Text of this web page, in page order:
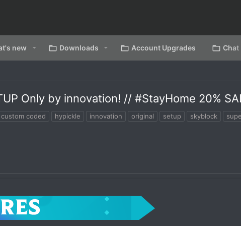
new Downloads Account Upgrades Chat
Only by innovation! // #StayHome 20%
custom coded hypickle innovation original setup skyblock